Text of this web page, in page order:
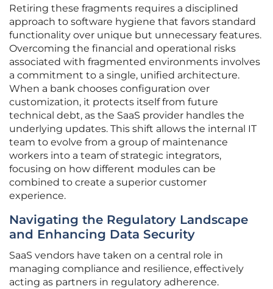
Retiring these fragments requires a disciplined
approach to software hygiene that favors standard
functionality over unique but unnecessary features.
Overcoming the financial and operational risks
associated with fragmented environments involves
a commitment to a single, unified architecture.
When a bank chooses configuration over
customization, it protects itself from future
technical debt, as the SaaS provider handles the
underlying updates. This shift allows the internal IT
team to evolve from a group of maintenance
workers into a team of strategic integrators,
focusing on how different modules can be
combined to create a superior customer
experience.
Navigating the Regulatory Landscape
and Enhancing Data Security
SaaS vendors have taken on a central role in
managing compliance and resilience, effectively
acting as partners in regulatory adherence.